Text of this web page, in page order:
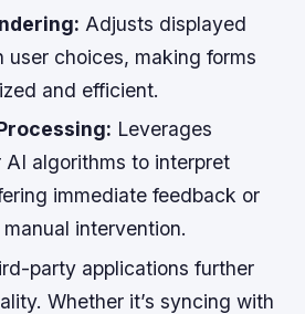
Adjusts displayed
user choices, making forms
and efficient.
Leverages
algorithms to interpret
immediate feedback or
intervention.
party applications further
Whether it’s syncing with